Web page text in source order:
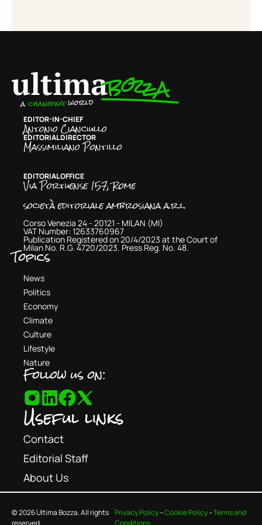
EDITOR-IN-CHIEF
Antonio Cianciullo
EDITORIAL DIRECTOR
Massimiliano Pontillo
EDITORIAL OFFICE
Via Portuense 157, Rome
società editoriale ambrosiana a.r.l.
Corso Venezia 24 - 20121 - MILAN (MI)
VAT Number: 12633760967
Publication Registered on 20/4/2023 at the Court of
Milan No. R.G. 4720/2023. Press Reg. No. 48.
Topics
News
Politics
Economy
Climate
Culture
Lifestyle
Nature
Follow us on:
Useful links
Contact
Editorial Staff
About Us
© 2026 Ultima Bozza. All rights
Privacy Policy–Cookie Policy–Terms and